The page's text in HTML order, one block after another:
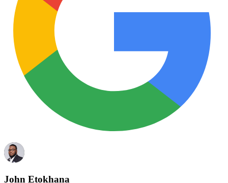
John Etokhana